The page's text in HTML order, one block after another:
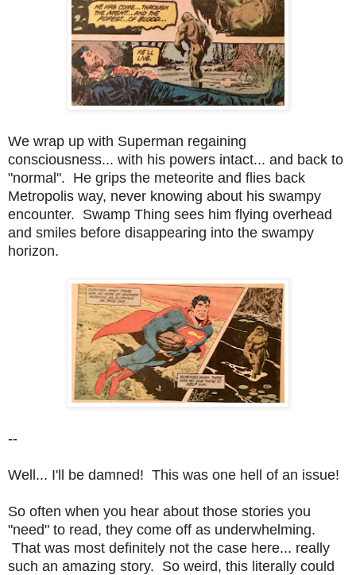
We wrap up with Superman regaining
consciousness... with his powers intact... and back to
"normal". He grips the meteorite and flies back
Metropolis way, never knowing about his swampy
encounter. Swamp Thing sees him flying overhead
and smiles before disappearing into the swampy
horizon.
--
Well... I'll be damned! This was one hell of an issue!
So often when you hear about those stories you
"need" to read, they come off as underwhelming.
That was most definitely not the case here... really
such an amazing story. So weird, this literally could